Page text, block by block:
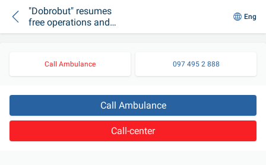
"Dobrobut" resumes
free operations and
hospitalizations for
Eng
Call Ambulance 097 495 2 888
Call Ambulance
Call-center